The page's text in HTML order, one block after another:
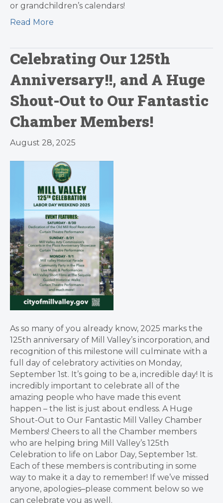
or grandchildren’s calendars!
Read More
Celebrating Our 125th
Anniversary!!, and A Huge
Shout-Out to Our Fantastic
Chamber Members!
August 28, 2025
As so many of you already know, 2025 marks the
125th anniversary of Mill Valley’s incorporation, and
recognition of this milestone will culminate with a
full day of celebratory activities on Monday,
September 1st. It’s going to be a, incredible day! It is
incredibly important to celebrate all of the
amazing people who have made this event
happen – the list is just about endless. A Huge
Shout-Out to Our Fantastic Mill Valley Chamber
Members! Cheers to all the Chamber members
who are helping bring Mill Valley’s 125th
Celebration to life on Labor Day, September 1st.
Each of these members is contributing in some
way to make it a day to remember! If we’ve missed
anyone, apologies–please comment below so we
can celebrate you as well.